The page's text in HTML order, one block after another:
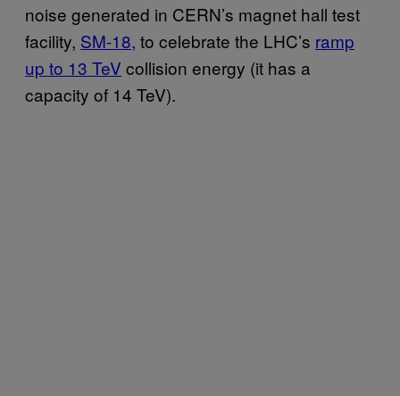
noise generated in CERN’s magnet hall test
facility, SM-18, to celebrate the LHC’s ramp
up to 13 TeV collision energy (it has a
capacity of 14 TeV).